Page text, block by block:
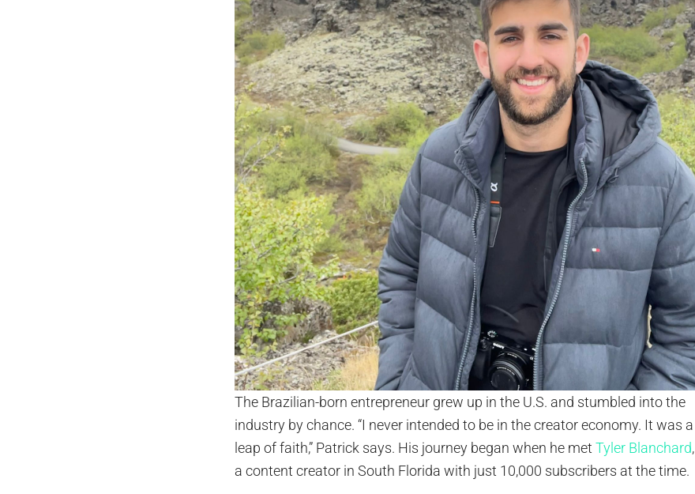
The Brazilian-born entrepreneur grew up in the U.S. and stumbled into the
industry by chance. “I never intended to be in the creator economy. It was a
leap of faith,” Patrick says. His journey began when he metTyler Blanchard,
a content creator in South Florida with just 10,000 subscribers at the time.